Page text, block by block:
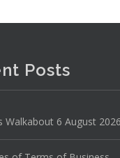
inc 3 x vases,
Posts
Walkabout 6 August 2026